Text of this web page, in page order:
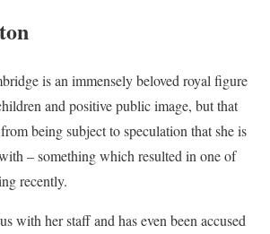
is an immensely beloved royal figure
and positive public image, but that
being subject to speculation that she is
– something which resulted in one of
recently.
with her staff and has even been accused